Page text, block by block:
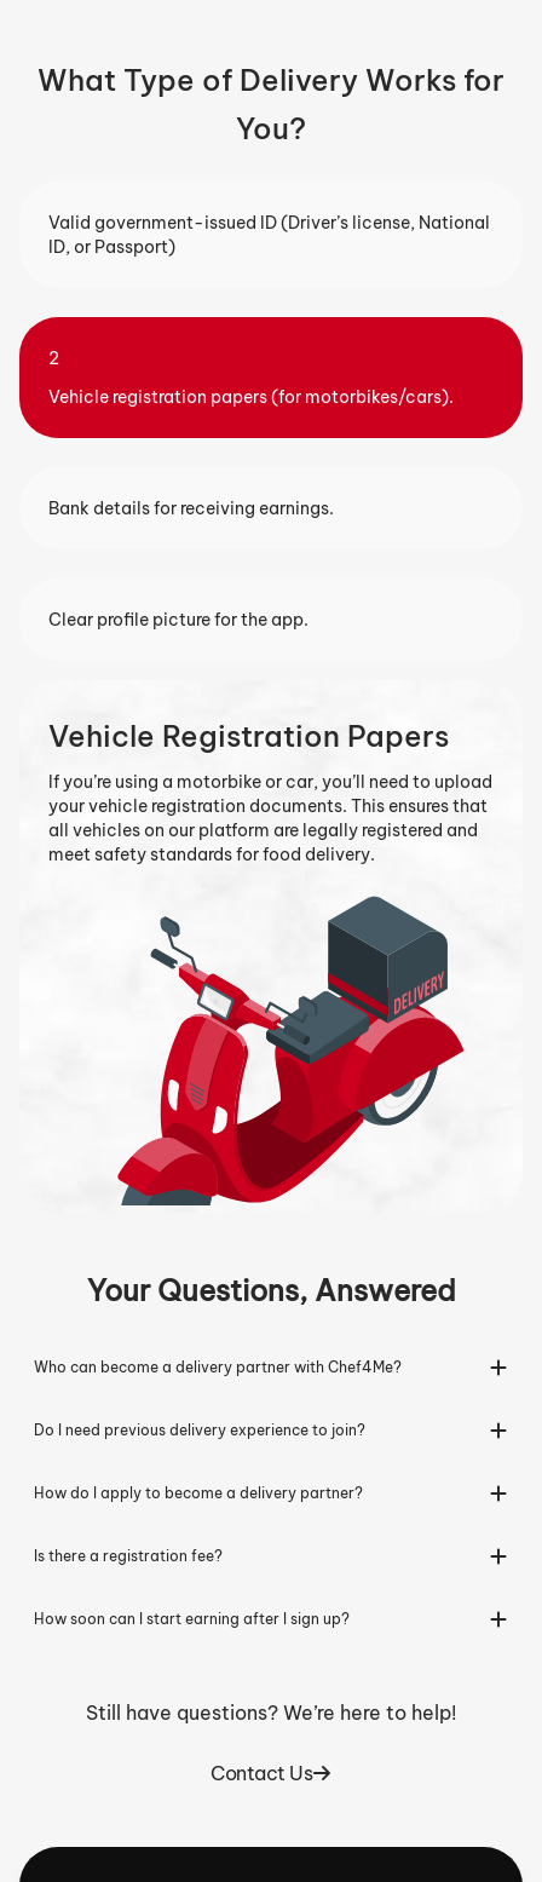
What Type of Delivery Works for
You?
Valid government-issued ID (Driver’s license, National
ID, or Passport)
2
Vehicle registration papers (for motorbikes/cars).
Bank details for receiving earnings.
Clear profile picture for the app.
Vehicle Registration Papers
If you’re using a motorbike or car, you’ll need to upload
your vehicle registration documents. This ensures that
all vehicles on our platform are legally registered and
meet safety standards for food delivery.
Your Questions, Answered
Who can become a delivery partner with Chef4Me?
Do I need previous delivery experience to join?
How do I apply to become a delivery partner?
Is there a registration fee?
How soon can I start earning after I sign up?
Still have questions? We’re here to help!
Contact Us